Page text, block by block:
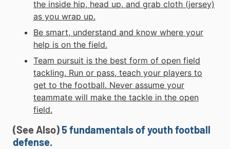
the inside hip, head up, and grab cloth (jersey)
as you wrap up.
Be smart, understand and know where your
help is on the field.
Team pursuit is the best form of open field
tackling. Run or pass, teach your players to
get to the football. Never assume your
teammate will make the tackle in the open
field.
(See Also)5 fundamentals of youth football
defense.